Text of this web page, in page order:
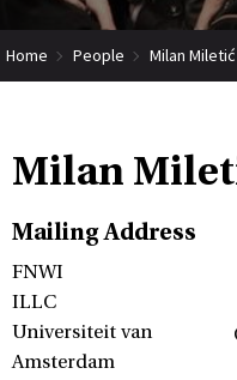
Home People Milan Miletić
Milan
Mailing Address
FNWI
ILLC
Universiteit van
Amsterdam